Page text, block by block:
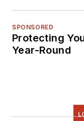
SPONSORED
Protecting
Year-Round